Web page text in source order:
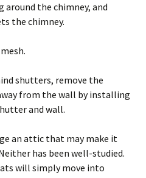
around the chimney, and
the chimney.
shutters, remove the
from the wall by installing
and wall.
an attic that may make it
has been well-studied.
will simply move into